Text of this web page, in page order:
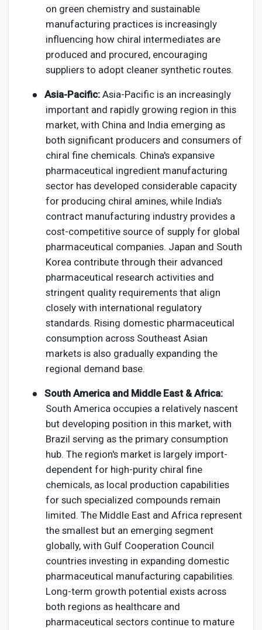
on green chemistry and sustainable
manufacturing practices is increasingly
influencing how chiral intermediates are
produced and procured, encouraging
suppliers to adopt cleaner synthetic routes.
● Asia-Pacific: Asia-Pacific is an increasingly
important and rapidly growing region in this
market, with China and India emerging as
both significant producers and consumers of
chiral fine chemicals. China's expansive
pharmaceutical ingredient manufacturing
sector has developed considerable capacity
for producing chiral amines, while India's
contract manufacturing industry provides a
cost-competitive source of supply for global
pharmaceutical companies. Japan and South
Korea contribute through their advanced
pharmaceutical research activities and
stringent quality requirements that align
closely with international regulatory
standards. Rising domestic pharmaceutical
consumption across Southeast Asian
markets is also gradually expanding the
regional demand base.
●
South America and Middle East & Africa:
South America occupies a relatively nascent
but developing position in this market, with
Brazil serving as the primary consumption
hub. The region's market is largely import-
dependent for high-purity chiral fine
chemicals, as local production capabilities
for such specialized compounds remain
limited. The Middle East and Africa represent
the smallest but an emerging segment
globally, with Gulf Cooperation Council
countries investing in expanding domestic
pharmaceutical manufacturing capabilities.
Long-term growth potential exists across
both regions as healthcare and
pharmaceutical sectors continue to mature